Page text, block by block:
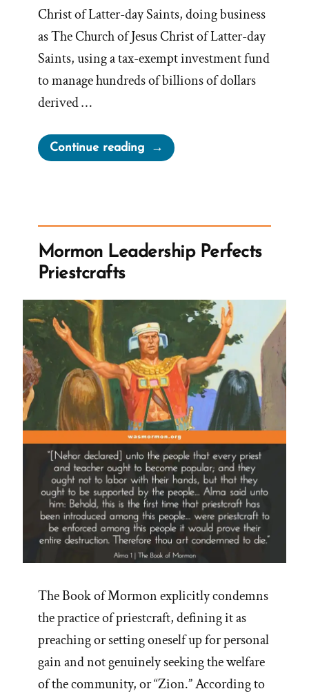
Christ of Latter-day Saints, doing business
as The Church of Jesus Christ of Latter-day
Saints, using a tax-exempt investment fund
to manage hundreds of billions of dollars
derived …
Continue reading“Ensign
Peak
Tax-
Exemption,
Lack
Charitable
Work”
Mormon Leadership Perfects
Priestcrafts
The Book of Mormon explicitly condemns
the practice of priestcraft, defining it as
preaching or setting oneself up for personal
gain and not genuinely seeking the welfare
of the community, or “Zion.” According to